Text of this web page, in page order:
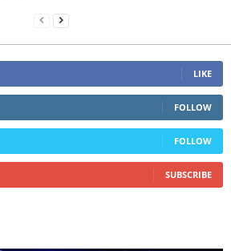
LIKE
FOLLOW
FOLLOW
SUBSCRIBE